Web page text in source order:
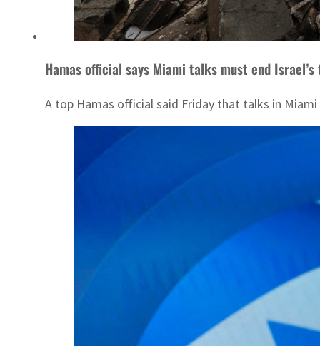
Hamas official says Miami talks must end
A top Hamas official said Friday that talks in